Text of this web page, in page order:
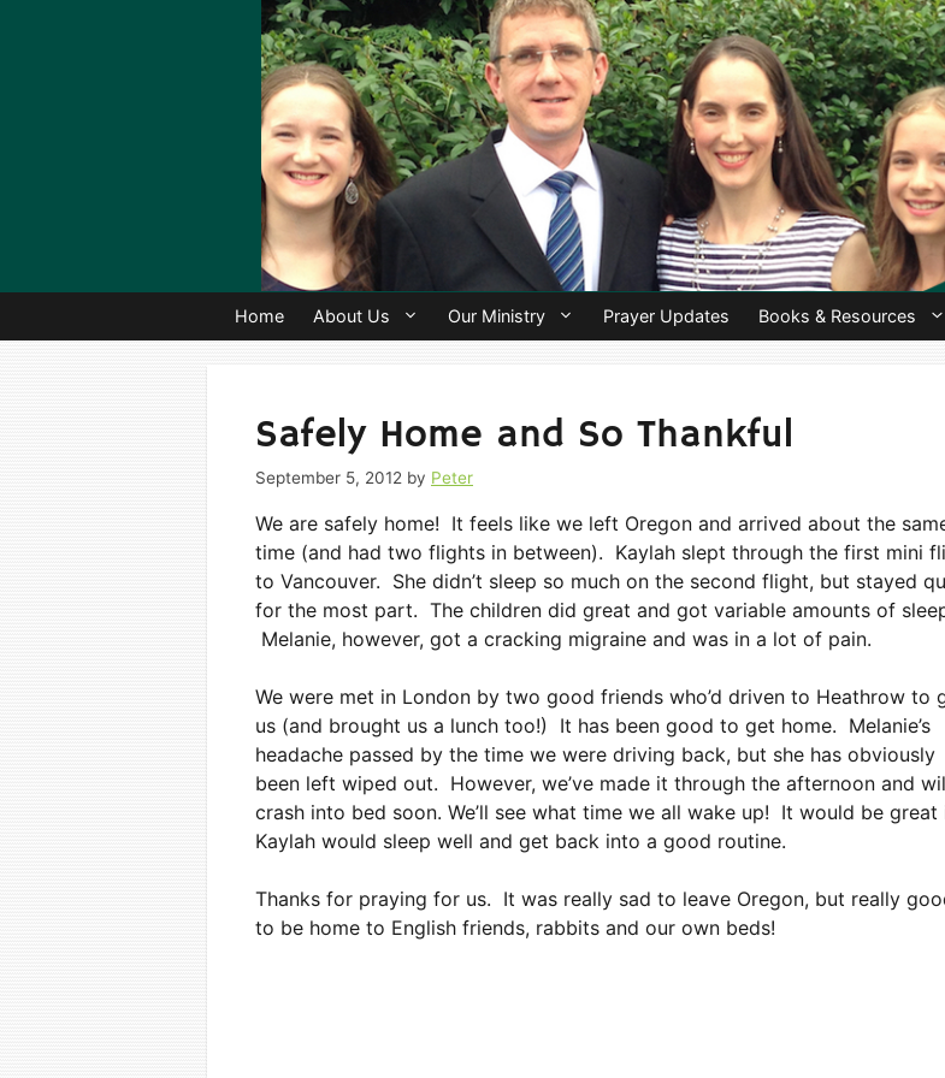
Home About Us Our Ministry Prayer Updates Books & Resources
Safely Home and So Thankful
September 5, 2012 by Peter
We are safely home! It feels like we left Oregon and arrived about the
time (and had two flights in between). Kaylah slept through the first mini
to Vancouver. She didn’t sleep so much on the second flight, but stayed
for the most part. The children did great and got variable amounts of
Melanie, however, got a cracking migraine and was in a lot of pain.
We were met in London by two good friends who’d driven to Heathrow to
us (and brought us a lunch too!) It has been good to get home. Melanie’s
headache passed by the time we were driving back, but she has obviously
been left wiped out. However, we’ve made it through the afternoon and
crash into bed soon. We’ll see what time we all wake up! It would be great
Kaylah would sleep well and get back into a good routine.
Thanks for praying for us. It was really sad to leave Oregon, but really
to be home to English friends, rabbits and our own beds!